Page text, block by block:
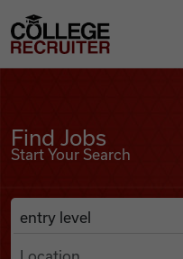
Find Jobs
College Recruiter
Find Jobs
Start Your Search
Search Job Listings
Anywhere